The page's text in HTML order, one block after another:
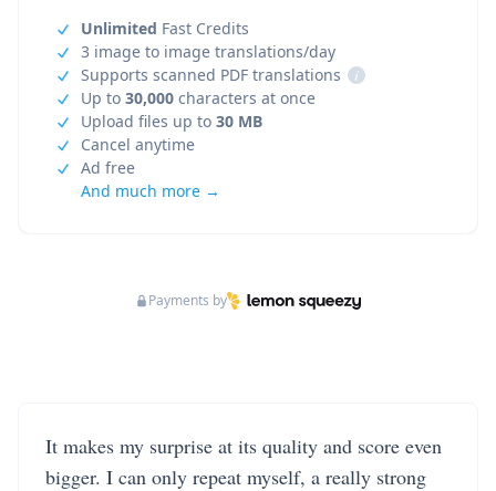
Unlimited Fast Credits
3 image to image translations/day
Supports scanned PDF translations
i
Up to 30,000 characters at once
Upload files up to 30 MB
Cancel anytime
Ad free
And much more →
Payments by
It makes my surprise at its quality and score even
bigger. I can only repeat myself, a really strong